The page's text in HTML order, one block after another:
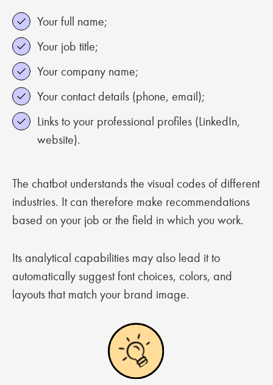
Your full name;
Your job title;
Your company name;
Your contact details (phone, email);
Links to your professional profiles (LinkedIn,
website).
The chatbot understands the visual codes of different
industries. It can therefore make recommendations
based on your job or the field in which you work.
Its analytical capabilities may also lead it to
automatically suggest font choices, colors, and
layouts that match your brand image.